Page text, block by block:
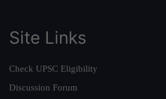
Site Links
Check UPSC Eligibility
Discussion Forum